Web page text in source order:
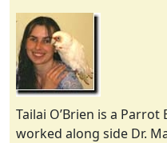
Tailai O’Brien is a
worked along side Dr.